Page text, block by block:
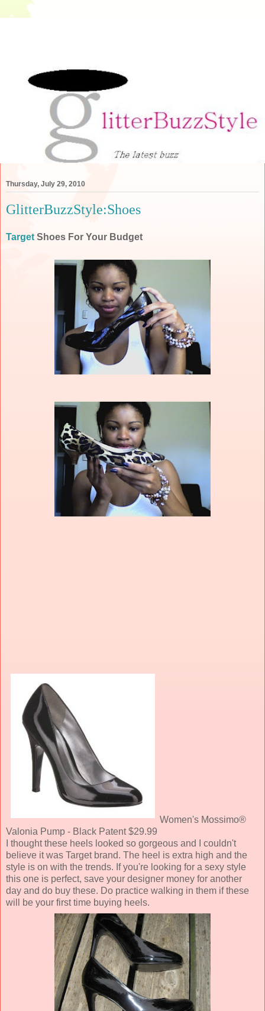
Thursday, July 29, 2010
GlitterBuzzStyle:Shoes
Target Shoes For Your Budget
Women's Mossimo®
Valonia Pump - Black Patent $29.99
I thought these heels looked so gorgeous and I couldn't
believe it was Target brand. The heel is extra high and the
style is on with the trends. If you're looking for a sexy style
this one is perfect, save your designer money for another
day and do buy these. Do practice walking in them if these
will be your first time buying heels.